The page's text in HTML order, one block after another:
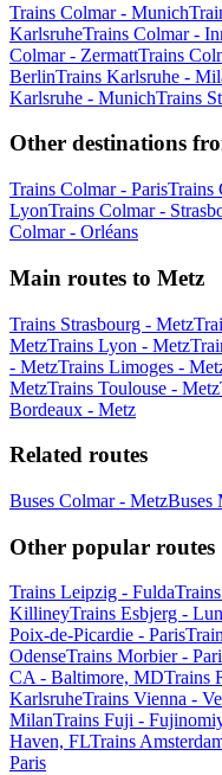
Trains Colmar - Munich
KarlsruheTrains Colmar -
Colmar - ZermattTrains
BerlinTrains Karlsruhe -
Karlsruhe - MunichTrains
Other destinations
Trains Colmar - ParisTrains
LyonTrains Colmar -
Colmar - Orléans
Main routes to Metz
Trains Strasbourg - Metz
MetzTrains Lyon - Metz
- MetzTrains Limoges -
MetzTrains Toulouse - Metz
Bordeaux - Metz
Related routes
Buses Colmar - MetzBuses
Other popular routes
Trains Leipzig - Fulda
KillineyTrains Esbjerg -
Poix-de-Picardie - Paris
OdenseTrains Morbier -
CA - Baltimore, MDTrains
KarlsruheTrains Vienna -
MilanTrains Fuji -
Haven, FLTrains
Paris